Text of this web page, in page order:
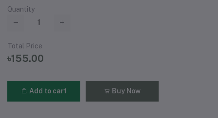
Quantity
Total Price
৳155.00
Add to cart Buy Now